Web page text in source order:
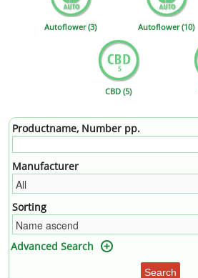
Autoflower (3) Autoflower (10)
CBD (5)
Productname, Number pp.
Manufacturer
Sorting
Advanced Search
Search